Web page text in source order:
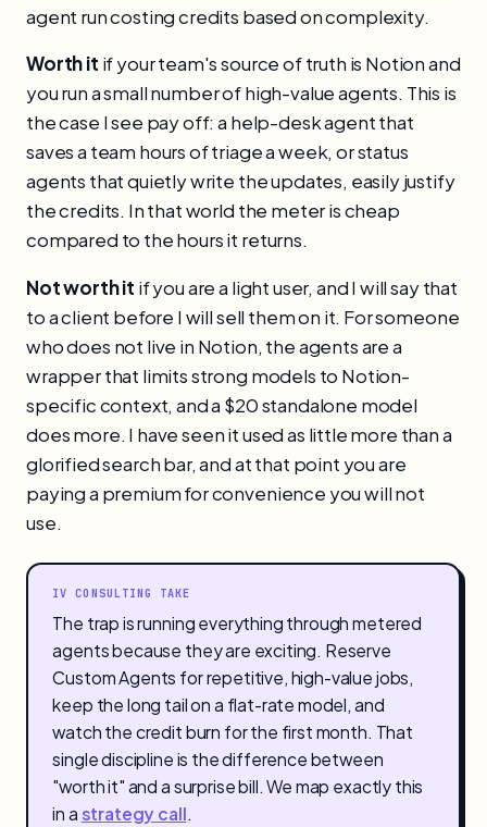
agent run costing credits based on complexity.
Worth it if your team's source of truth is Notion and
you run a small number of high-value agents. This is
the case I see pay off: a help-desk agent that
saves a team hours of triage a week, or status
agents that quietly write the updates, easily justify
the credits. In that world the meter is cheap
compared to the hours it returns.
Not worth it if you are a light user, and I will say that
to a client before I will sell them on it. For someone
who does not live in Notion, the agents are a
wrapper that limits strong models to Notion-
specific context, and a $20 standalone model
does more. I have seen it used as little more than a
glorified search bar, and at that point you are
paying a premium for convenience you will not
use.
IV CONSULTING TAKE
The trap is running everything through metered
agents because they are exciting. Reserve
Custom Agents for repetitive, high-value jobs,
keep the long tail on a flat-rate model, and
watch the credit burn for the first month. That
single discipline is the difference between
"worth it" and a surprise bill. We map exactly this
in a strategy call.